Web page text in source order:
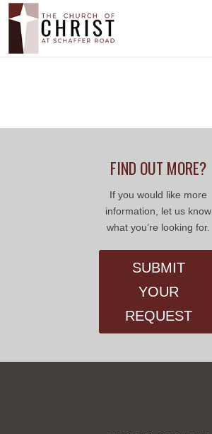
FIND OUT MORE?
If you would like more
information, let us know
what you’re looking for.
SUBMIT
YOUR
REQUEST